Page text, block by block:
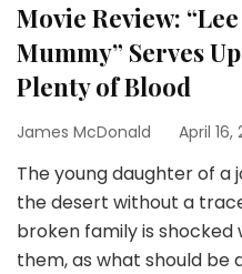
Movie Review:
Mummy” Serves
Plenty of Blood
James McDonald April 16,
The young daughter of a
the desert without a
broken family is shocked
them, as what should be